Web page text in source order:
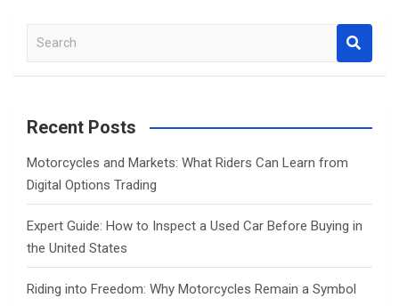
a
c
Recent Posts
Motorcycles and Markets: What Riders Can Learn from
Digital Options Trading
Expert Guide: How to Inspect a Used Car Before Buying in
the United States
Riding into Freedom: Why Motorcycles Remain a Symbol